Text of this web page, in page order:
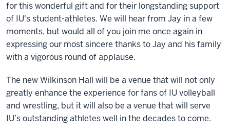
for this wonderful gift and for their longstanding support
of IU's student-athletes. We will hear from Jay in a few
moments, but would all of you join me once again in
expressing our most sincere thanks to Jay and his family
with a vigorous round of applause.
The new Wilkinson Hall will be a venue that will not only
greatly enhance the experience for fans of IU volleyball
and wrestling, but it will also be a venue that will serve
IU’s outstanding athletes well in the decades to come.